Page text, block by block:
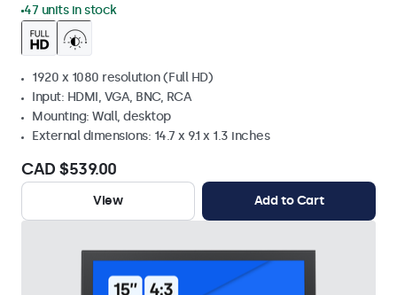
47 units in stock
1920 x 1080 resolution (Full HD)
Input: HDMI, VGA, BNC, RCA
Mounting: Wall, desktop
External dimensions: 14.7 x 9.1 x 1.3 inches
CAD $539.00
View Add to Cart